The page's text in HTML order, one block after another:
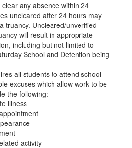
clear any absence within 24
uncleared after 24 hours may
truancy. Uncleared/unverified
will result in appropriate
including but not limited to
School and Detention being
all students to attend school
excuses which allow work to be
the following:
illness
activity